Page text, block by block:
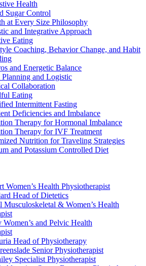
Health
Sugar Control
at Every Size Philosophy
and Integrative Approach
Eating
Coaching, Behavior Change, and Habit
and Energetic Balance
Planning and Logistic
Collaboration
Eating
Intermittent Fasting
Deficiencies and Imbalance
Therapy for Hormonal Imbalance
Therapy for IVF Treatment
Nutrition for Traveling Strategies
and Potassium Controlled Diet
Women’s Health Physiotherapist
Head of Dietetics
Musculoskeletal & Women’s Health
Women’s and Pelvic Health
Head of Physiotherapy
Senior Physiotherapist
Specialist Physiotherapist